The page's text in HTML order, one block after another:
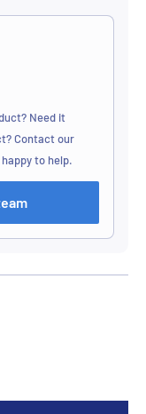
Need it
Contact our
to help.